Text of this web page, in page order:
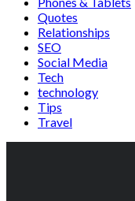
Quotes
Relationships
SEO
Social Media
Tech
technology
Tips
Travel